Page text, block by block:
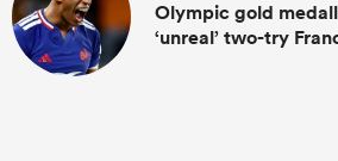
Olympic gold
‘unreal’ two-try